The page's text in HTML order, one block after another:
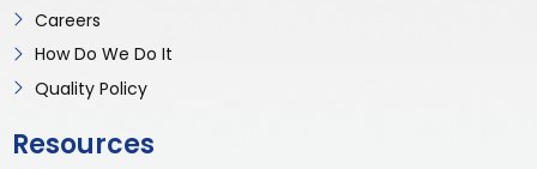
Careers
How Do We Do It
Quality Policy
Resources